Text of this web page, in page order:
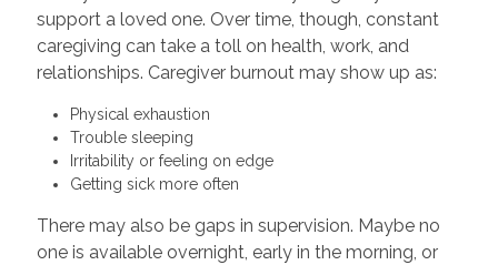
support a loved one. Over time, though, constant
caregiving can take a toll on health, work, and
relationships. Caregiver burnout may show up as:
Physical exhaustion
Trouble sleeping
Irritability or feeling on edge
Getting sick more often
There may also be gaps in supervision. Maybe no
one is available overnight, early in the morning, or